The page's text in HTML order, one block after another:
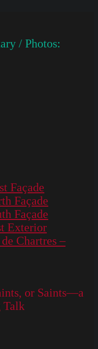
/ Photos:
Façade
Façade
Façade
Exterior
Chartres –
or Saints—a
Talk